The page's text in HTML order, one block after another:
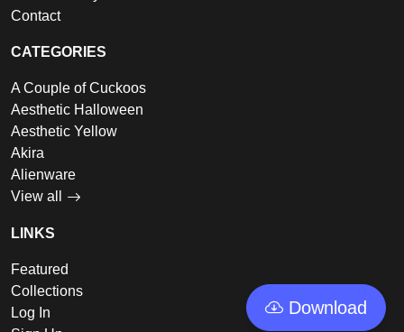
Download
Contact
CATEGORIES
A Couple of Cuckoos
Aesthetic Halloween
Aesthetic Yellow
Akira
Alienware
View all
LINKS
Featured
Collections
Log In